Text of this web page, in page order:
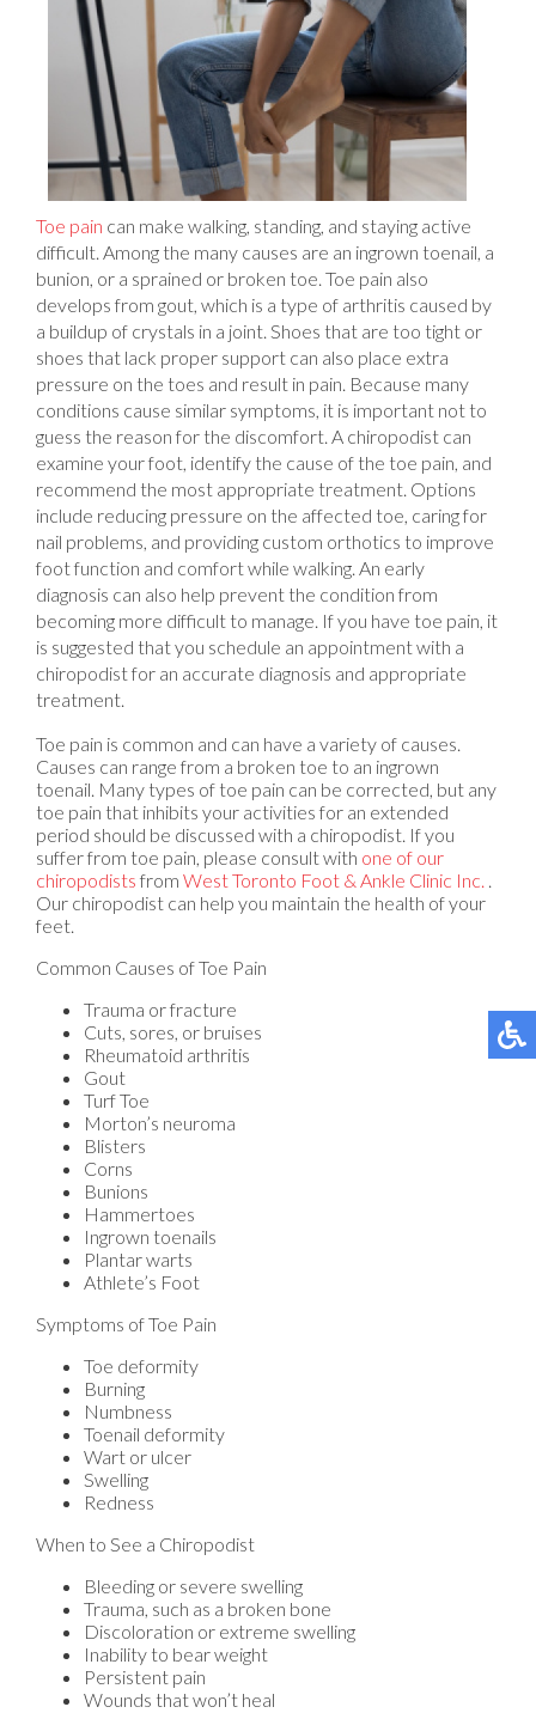
Toe pain can make walking, standing, and staying active
difficult. Among the many causes are an ingrown toenail, a
bunion, or a sprained or broken toe. Toe pain also
develops from gout, which is a type of arthritis caused by
a buildup of crystals in a joint. Shoes that are too tight or
shoes that lack proper support can also place extra
pressure on the toes and result in pain. Because many
conditions cause similar symptoms, it is important not to
guess the reason for the discomfort. A chiropodist can
examine your foot, identify the cause of the toe pain, and
recommend the most appropriate treatment. Options
include reducing pressure on the affected toe, caring for
nail problems, and providing custom orthotics to improve
foot function and comfort while walking. An early
diagnosis can also help prevent the condition from
becoming more difficult to manage. If you have toe pain, it
is suggested that you schedule an appointment with a
chiropodist for an accurate diagnosis and appropriate
treatment.
Toe pain is common and can have a variety of causes.
Causes can range from a broken toe to an ingrown
toenail. Many types of toe pain can be corrected, but any
toe pain that inhibits your activities for an extended
period should be discussed with a chiropodist. If you
suffer from toe pain, please consult with one of our
chiropodists from West Toronto Foot & Ankle Clinic Inc. .
Our chiropodist can help you maintain the health of your
feet.
Common Causes of Toe Pain
Trauma or fracture
Cuts, sores, or bruises
Rheumatoid arthritis
Gout
Turf Toe
Morton’s neuroma
Blisters
Corns
Bunions
Hammertoes
Ingrown toenails
Plantar warts
Athlete’s Foot
Symptoms of Toe Pain
Toe deformity
Burning
Numbness
Toenail deformity
Wart or ulcer
Swelling
Redness
When to See a Chiropodist
Bleeding or severe swelling
Trauma, such as a broken bone
Discoloration or extreme swelling
Inability to bear weight
Persistent pain
Wounds that won’t heal